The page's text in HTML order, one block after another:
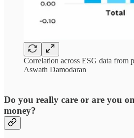
Correlation across ESG data from
Aswath Damodaran
Do you really care or are you
money?